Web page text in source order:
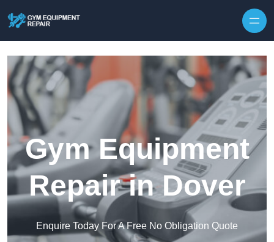
Gym Equipment
Repair in Dover
Enquire Today For A Free No Obligation Quote